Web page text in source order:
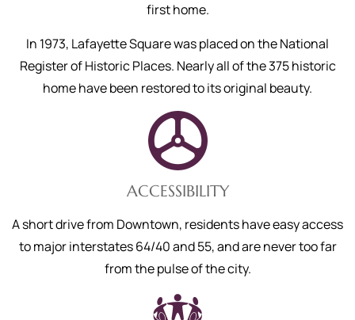
first home.
In 1973, Lafayette Square was placed on the National
Register of Historic Places. Nearly all of the 375 historic
home have been restored to its original beauty.
ACCESSIBILITY
A short drive from Downtown, residents have easy access
to major interstates 64/40 and 55, and are never too far
from the pulse of the city.